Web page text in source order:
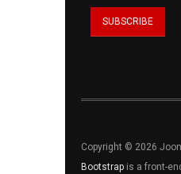
Copyright © 2026
Bootstrap is a front-